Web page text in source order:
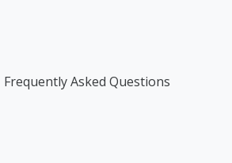
Frequently Asked Questions